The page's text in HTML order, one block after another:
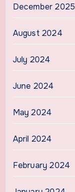
December 2025
August 2024
July 2024
June 2024
May 2024
April 2024
February 2024